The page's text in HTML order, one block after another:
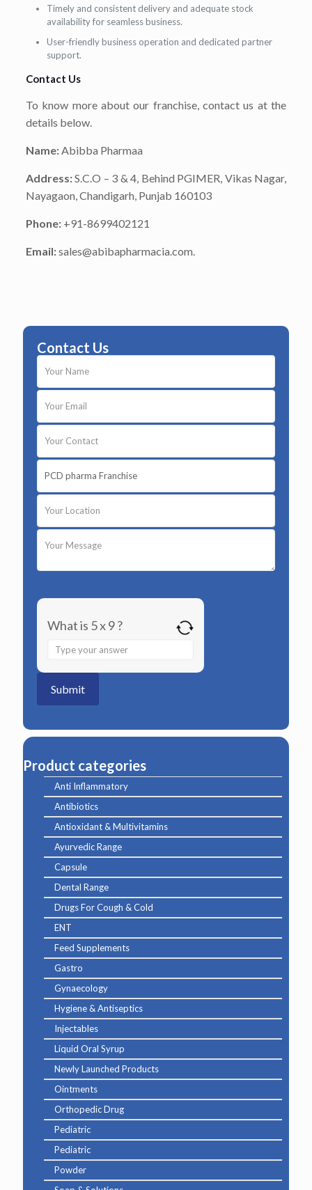
Timely and consistent delivery and adequate stock
availability for seamless business.
User-friendly business operation and dedicated partner
support.
Contact Us
To know more about our franchise, contact us at the
details below.
Name:Abibba Pharmaa
Address:S.C.O – 3 & 4, Behind PGIMER, Vikas Nagar,
Nayagaon, Chandigarh, Punjab 160103
Phone: +91-8699402121
Email:sales@abibapharmacia.com.
Contact Us
What is 5 x 9 ?
Answer
5
Product categories
Anti Inflammatory
Antibiotics
Antioxidant & Multivitamins
Ayurvedic Range
Capsule
Dental Range
Drugs For Cough & Cold
ENT
Feed Supplements
Gastro
Gynaecology
Hygiene & Antiseptics
Injectables
Liquid Oral Syrup
Newly Launched Products
Ointments
Orthopedic Drug
Pediatric
Pediatric
Powder